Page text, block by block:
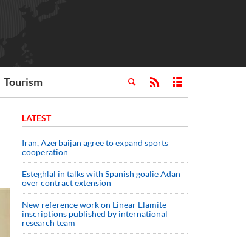
Tourism
LATEST
Iran, Azerbaijan agree to expand sports
cooperation
Esteghlal in talks with Spanish goalie Adan
over contract extension
New reference work on Linear Elamite
inscriptions published by international
research team